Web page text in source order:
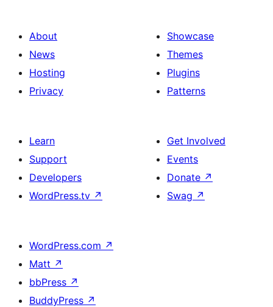
About
News
Hosting
Privacy
Showcase
Themes
Plugins
Patterns
Learn
Support
Developers
WordPress.tv ↗
Get Involved
Events
Donate ↗
Swag ↗
WordPress.com ↗
Matt ↗
bbPress ↗
BuddyPress ↗